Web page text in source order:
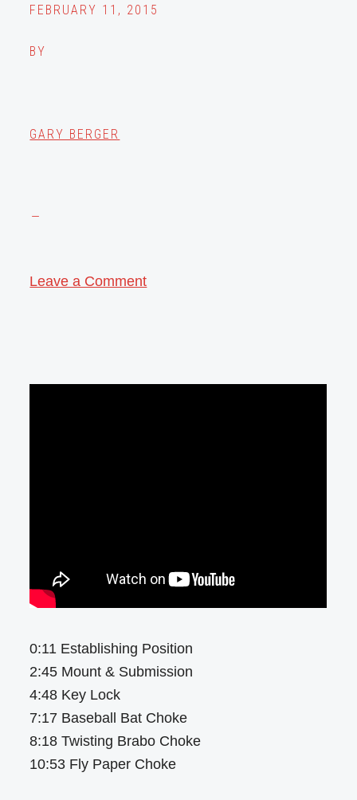
FEBRUARY 11, 2015
BY
GARY BERGER
Leave a Comment
0:11 Establishing Position
2:45 Mount & Submission
4:48 Key Lock
7:17 Baseball Bat Choke
8:18 Twisting Brabo Choke
10:53 Fly Paper Choke